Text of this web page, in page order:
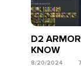
D2
KNOW
8/20/2024